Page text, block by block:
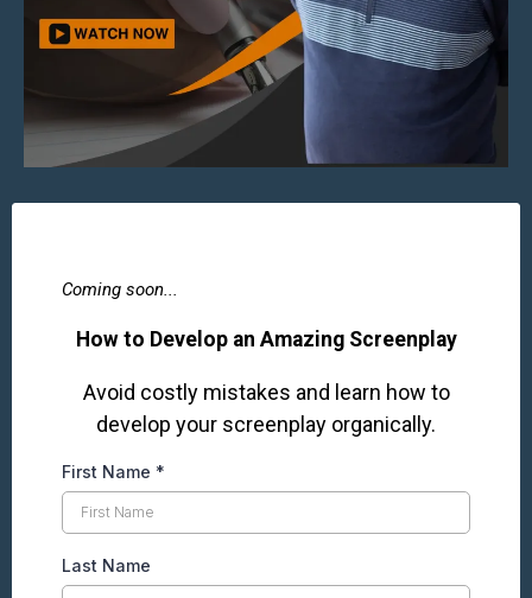
Coming soon...
How to Develop an Amazing Screenplay
Avoid costly mistakes and learn how to
develop your screenplay organically.
First Name *
Last Name